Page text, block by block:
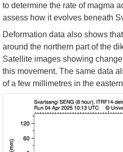
to determine the rate of magma
assess how it evolves beneath
Deformation data also shows
around the northern part of the
Satellite images showing
this movement. The same data
of a few millimetres in the